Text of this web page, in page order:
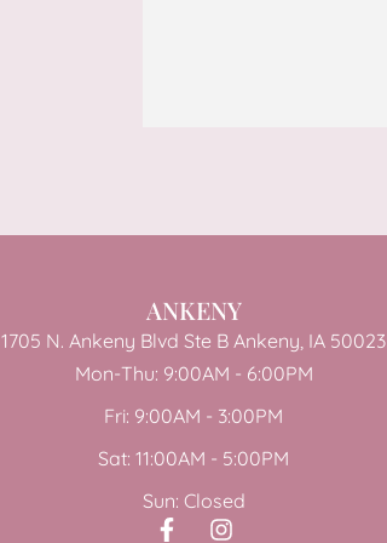
ANKENY
1705 N. Ankeny Blvd Ste B Ankeny, IA 50023
Mon-Thu: 9:00AM - 6:00PM
Fri: 9:00AM - 3:00PM
Sat: 11:00AM - 5:00PM
Sun: Closed